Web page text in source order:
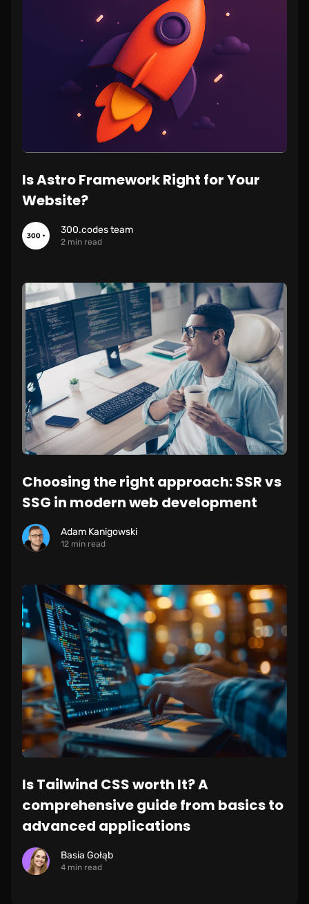
Is Astro Framework Right for Your
Website?
300.codes team
2 min read
Choosing the right approach: SSR vs
SSG in modern web development
Adam Kanigowski
12 min read
Is Tailwind CSS worth It? A
comprehensive guide from basics to
advanced applications
Basia Gołąb
4 min read